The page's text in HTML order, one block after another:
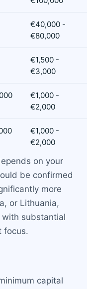
€40,000 -
€80,000
€1,500 -
€3,000
€1,000 -
€2,000
€1,000 -
€2,000
on your
be confirmed
more
or Lithuania,
substantial
focus.
capital